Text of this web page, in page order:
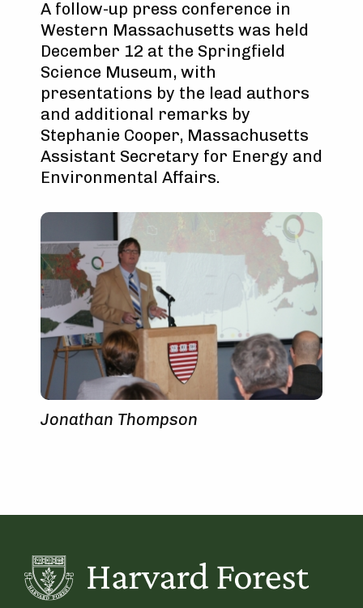
A follow-up press conference in
Western Massachusetts was held
December 12 at the Springfield
Science Museum, with
presentations by the lead authors
and additional remarks by
Stephanie Cooper, Massachusetts
Assistant Secretary for Energy and
Environmental Affairs.
Jonathan Thompson